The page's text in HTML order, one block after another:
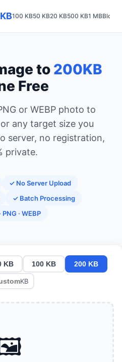
100 KB50 KB20 KB500 KB1 MBBlog
to 200KB
Free
or WEBP photo to
any target size you
server, no registration,
private.
✓ No Server Upload
✓ Batch Processing
PNG · WEBP
KB 100 KB 200 KB
KB